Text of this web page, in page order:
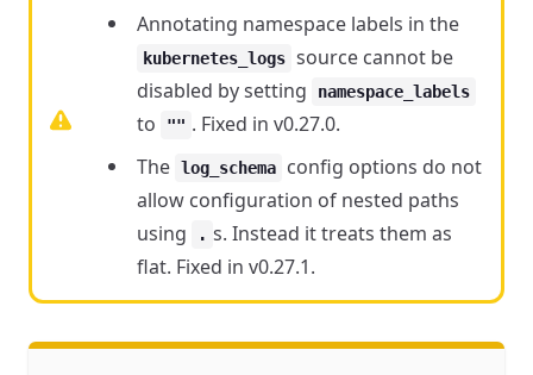
Annotating namespace labels in the
kubernetes_logs source cannot be
disabled by setting
namespace_labels
to "" . Fixed in v0.27.0.
The log_schema
config options do not
allow configuration of nested paths
using
. s. Instead it treats them as
flat. Fixed in v0.27.1.